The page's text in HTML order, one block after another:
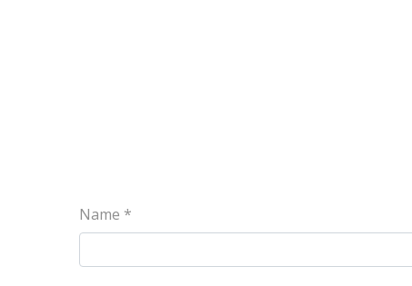
Name *